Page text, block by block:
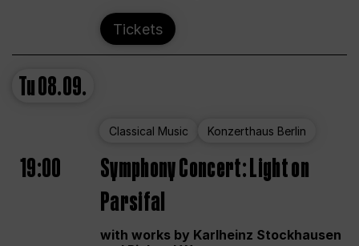
Tickets
Tu08.09.
Classical Music Konzerthaus Berlin
19:00
Symphony Concert: Light on
Parsifal
with works by Karlheinz Stockhausen